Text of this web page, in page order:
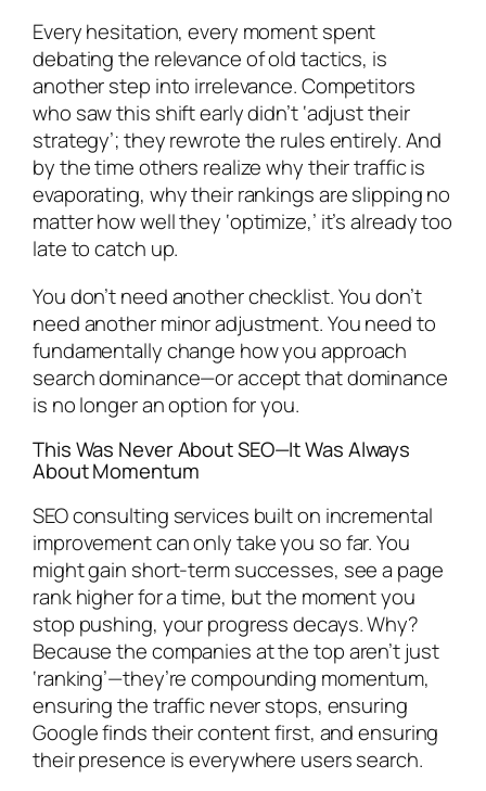
Every hesitation, every moment spent
debating the relevance of old tactics, is
another step into irrelevance. Competitors
who saw this shift early didn’t ‘adjust their
strategy’; they rewrote the rules entirely. And
by the time others realize why their traffic is
evaporating, why their rankings are slipping no
matter how well they ‘optimize,’ it’s already too
late to catch up.
You don’t need another checklist. You don’t
need another minor adjustment. You need to
fundamentally change how you approach
search dominance—or accept that dominance
is no longer an option for you.
This Was Never About SEO—It Was Always
About Momentum
SEO consulting services built on incremental
improvement can only take you so far. You
might gain short-term successes, see a page
rank higher for a time, but the moment you
stop pushing, your progress decays. Why?
Because the companies at the top aren’t just
‘ranking’—they’re compounding momentum,
ensuring the traffic never stops, ensuring
Google finds their content first, and ensuring
their presence is everywhere users search.